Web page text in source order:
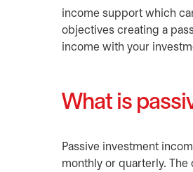
income support which
objectives creating a
income with your
What is
Passive investment
monthly or quarterly.